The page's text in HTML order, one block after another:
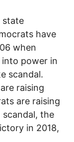
state
have
when
power in
scandal.
raising
are raising
scandal, the
in 2018,